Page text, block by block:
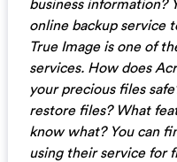
online backup service
True Image is one of
services. How does
your precious files
restore files? What
know what? You can
using their service for